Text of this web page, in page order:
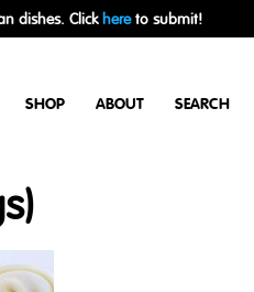
dishes. Clickhereto submit!
SHOP ABOUT SEARCH